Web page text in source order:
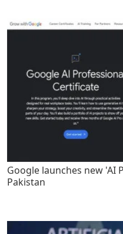
Google launches new 'AI
Pakistan